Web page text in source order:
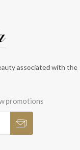
associated with the
promotions